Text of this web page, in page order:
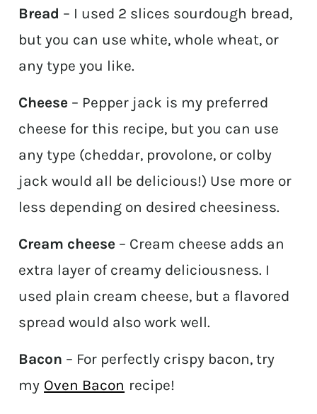
Bread – I used 2 slices sourdough bread,
but you can use white, whole wheat, or
any type you like.
Cheese – Pepper jack is my preferred
cheese for this recipe, but you can use
any type (cheddar, provolone, or colby
jack would all be delicious!) Use more or
less depending on desired cheesiness.
Cream cheese – Cream cheese adds an
extra layer of creamy deliciousness. I
used plain cream cheese, but a flavored
spread would also work well.
Bacon – For perfectly crispy bacon, try
my Oven Bacon recipe!